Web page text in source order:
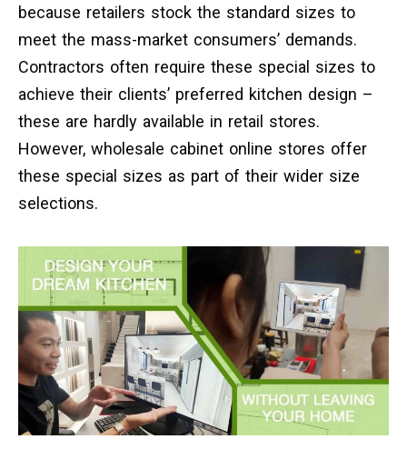
because retailers stock the standard sizes to
meet the mass-market consumers’ demands.
Contractors often require these special sizes to
achieve their clients’ preferred kitchen design –
these are hardly available in retail stores.
However, wholesale cabinet online stores offer
these special sizes as part of their wider size
selections.